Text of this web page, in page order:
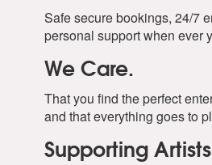
Safe secure bookings, 24/7
personal support when ever
We Care.
That you find the perfect
and that everything goes to
Supporting